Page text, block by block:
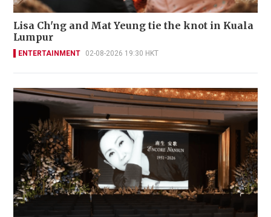
Lisa Ch'ng and Mat Yeung tie the knot in Kuala
Lumpur
ENTERTAINMENT 02-08-2026 19:30 HKT